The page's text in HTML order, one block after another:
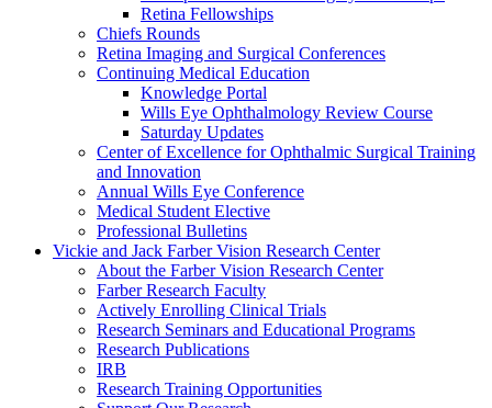
Retina Fellowships
Chiefs Rounds
Retina Imaging and Surgical Conferences
Continuing Medical Education
Knowledge Portal
Wills Eye Ophthalmology Review Course
Saturday Updates
Center of Excellence for Ophthalmic Surgical Training
and Innovation
Annual Wills Eye Conference
Medical Student Elective
Professional Bulletins
Vickie and Jack Farber Vision Research Center
About the Farber Vision Research Center
Farber Research Faculty
Actively Enrolling Clinical Trials
Research Seminars and Educational Programs
Research Publications
IRB
Research Training Opportunities